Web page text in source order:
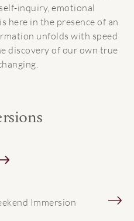
inquiry, emotional
here in the presence of an
unfolds with speed
discovery of our own true
Immersion